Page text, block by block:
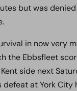
but was
in now very
the Ebbsfleet
side next
defeat at York